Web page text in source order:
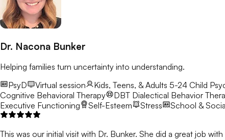
Dr. Nacona Bunker
Helping families turn uncertainty into understanding.
PsyD
Virtual session Kids, Teens, & Adults 5-24 Child
Cognitive Behavioral Therapy
DBT Dialectical Behavior
Executive Functioning
Self-Esteem Stress School &
This was our initial visit with Dr. Bunker. She did a great job